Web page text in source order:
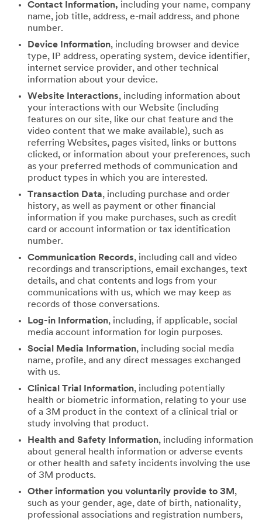
Contact Information, including your name, company
name, job title, address, e-mail address, and phone
number.
Device Information, including browser and device
type, IP address, operating system, device identifier,
internet service provider, and other technical
information about your device.
Website Interactions, including information about
your interactions with our Website (including
features on our site, like our chat feature and the
video content that we make available), such as
referring Websites, pages visited, links or buttons
clicked, or information about your preferences, such
as your preferred methods of communication and
product types in which you are interested.
Transaction Data, including purchase and order
history, as well as payment or other financial
information if you make purchases, such as credit
card or account information or tax identification
number.
Communication Records, including call and video
recordings and transcriptions, email exchanges, text
details, and chat contents and logs from your
communications with us, which we may keep as
records of those conversations.
Log-in Information, including, if applicable, social
media account information for login purposes.
Social Media Information, including social media
name, profile, and any direct messages exchanged
with us.
Clinical Trial Information, including potentially
health or biometric information, relating to your use
of a 3M product in the context of a clinical trial or
study involving that product.
Health and Safety Information, including information
about general health information or adverse events
or other health and safety incidents involving the use
of 3M products.
Other information you voluntarily provide to 3M ,
such as your gender, age, date of birth, nationality,
professional associations and registration numbers,